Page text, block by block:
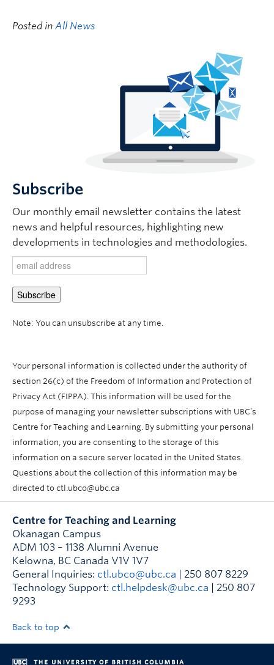
Posted in All News
Subscribe
Our monthly email newsletter contains the latest
news and helpful resources, highlighting new
developments in technologies and methodologies.
Note: You can unsubscribe at any time.
Your personal information is collected under the authority of
section 26(c) of the Freedom of Information and Protection of
Privacy Act (FIPPA). This information will be used for the
purpose of managing your newsletter subscriptions with UBC’s
Centre for Teaching and Learning. By submitting your personal
information, you are consenting to the storage of this
information on a secure server located in the United States.
Questions about the collection of this information may be
directed to ctl.ubco@ubc.ca
Centre for Teaching and Learning
Okanagan Campus
ADM 103 – 1138 Alumni Avenue
Kelowna, BC Canada V1V 1V7
General Inquiries: ctl.ubco@ubc.ca | 250 807 8229
Technology Support: ctl.helpdesk@ubc.ca | 250 807
9293
Back to top